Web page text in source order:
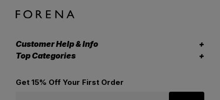
Customer Help & Info
Top Categories
Get 15% Off Your First Order